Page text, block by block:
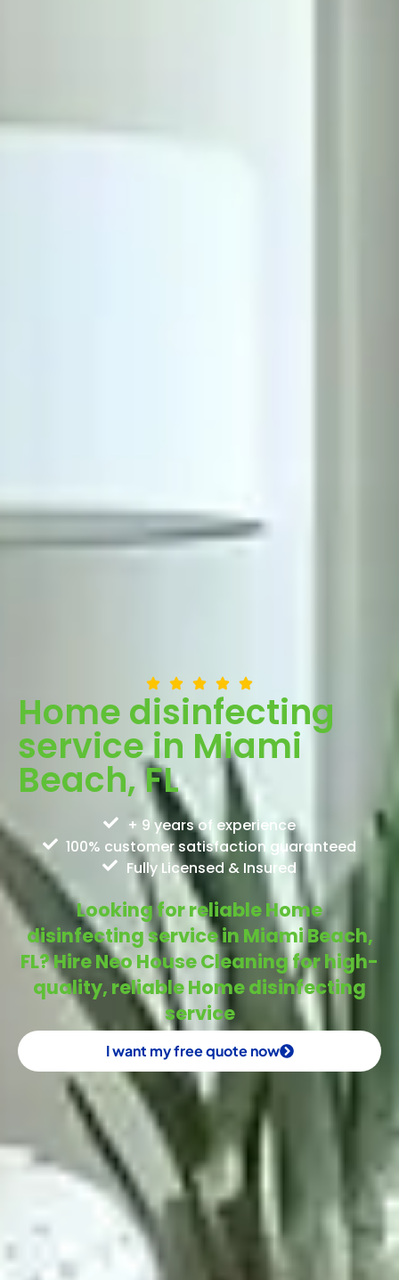
Home disinfecting
service in Miami
Beach, FL
+ 9 years of experience
100% customer satisfaction guaranteed
Fully Licensed & Insured
Looking for reliable Home
disinfecting service in Miami Beach,
FL? Hire Neo House Cleaning for high-
quality, reliable Home disinfecting
service
I want my free quote now